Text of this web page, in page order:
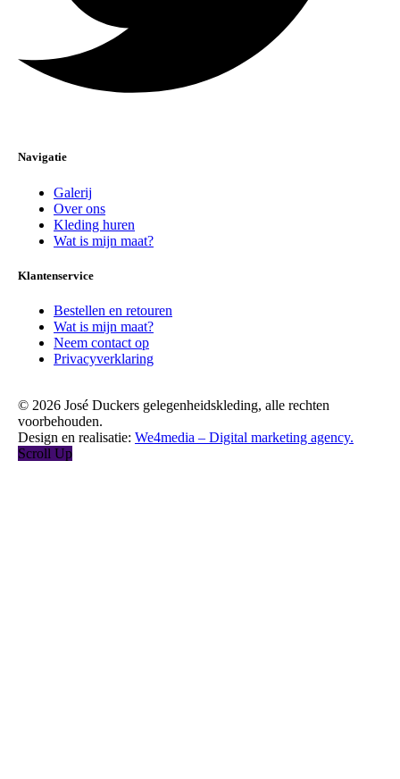
Navigatie
Galerij
Over ons
Kleding huren
Wat is mijn maat?
Klantenservice
Bestellen en retouren
Wat is mijn maat?
Neem contact op
Privacyverklaring
© 2026 José Duckers gelegenheidskleding, alle rechten
voorbehouden.
Design en realisatie: We4media – Digital marketing agency.
Scroll Up